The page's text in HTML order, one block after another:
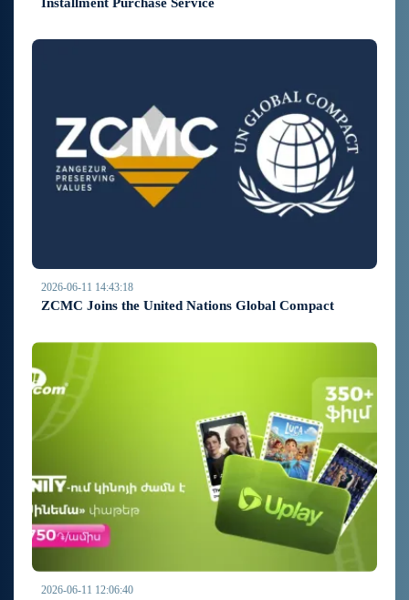
2026-06-11 14:43:18
ZCMC Joins the United Nations Global Compact
2026-06-11 12:06:40